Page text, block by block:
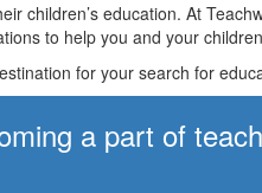
children’s education. At
to help you and your
for your search for
a part of